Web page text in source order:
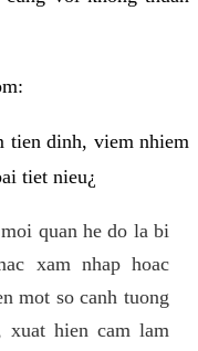
tien dinh, viem nhiem
tiet nieu¿
quan he do la bi
xam nhap hoac
mot so canh tuong
xuat hien cam lam